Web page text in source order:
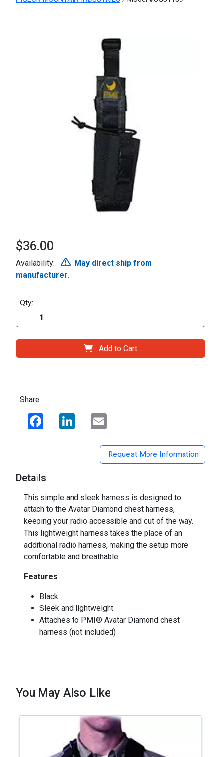
$36.00
Availability:
May direct ship from
manufacturer.
Qty:
Add to Cart
Share:
Facebook LinkedIn
Request More Information
Details
This simple and sleek harness is designed to
attach to the Avatar Diamond chest harness,
keeping your radio accessible and out of the way.
This lightweight harness takes the place of an
additional radio harness, making the setup more
comfortable and breathable.
Features
Black
Sleek and lightweight
Attaches to PMI® Avatar Diamond chest
harness (not included)
You May Also Like